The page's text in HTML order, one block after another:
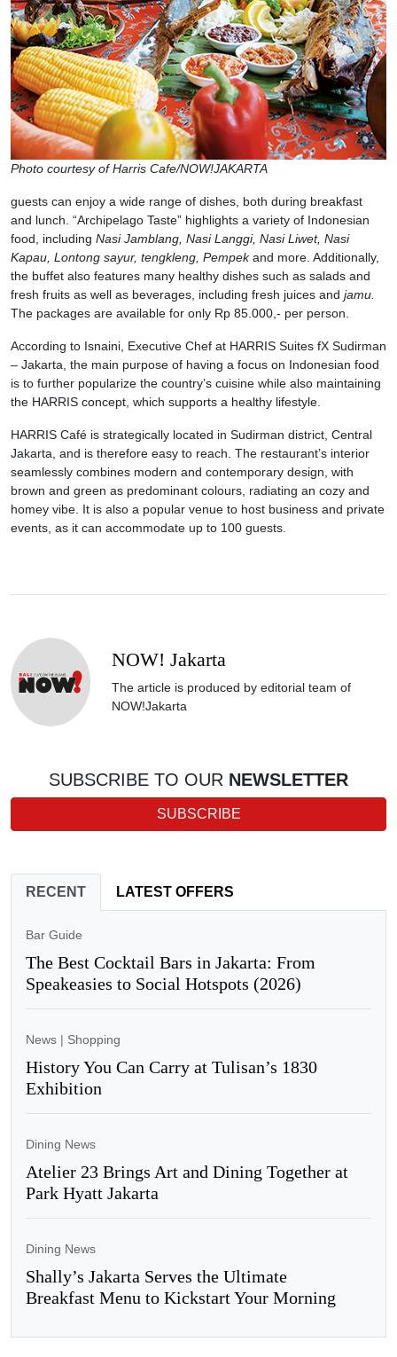
Photo courtesy of Harris Cafe/NOW!JAKARTA
guests can enjoy a wide range of dishes, both during breakfast
and lunch. “Archipelago Taste” highlights a variety of Indonesian
food, including Nasi Jamblang, Nasi Langgi, Nasi Liwet, Nasi
Kapau, Lontong sayur, tengkleng, Pempekand more. Additionally,
the buffet also features many healthy dishes such as salads and
fresh fruits as well as beverages, including fresh juices and jamu.
The packages are available for only Rp 85.000,- per person.
According to Isnaini, Executive Chef at HARRIS Suites fX Sudirman
– Jakarta, the main purpose of having a focus on Indonesian food
is to further popularize the country’s cuisine while also maintaining
the HARRIS concept, which supports a healthy lifestyle.
HARRIS Café is strategically located in Sudirman district, Central
Jakarta, and is therefore easy to reach. The restaurant’s interior
seamlessly combines modern and contemporary design, with
brown and green as predominant colours, radiating an cozy and
homey vibe. It is also a popular venue to host business and private
events, as it can accommodate up to 100 guests.
NOW! Jakarta
The article is produced by editorial team of
NOW!Jakarta
SUBSCRIBE TO OUR NEWSLETTER
SUBSCRIBE
RECENT LATEST OFFERS
Bar Guide
The Best Cocktail Bars in Jakarta: From
Speakeasies to Social Hotspots (2026)
News | Shopping
History You Can Carry at Tulisan’s 1830
Exhibition
Dining News
Atelier 23 Brings Art and Dining Together at
Park Hyatt Jakarta
Dining News
Shally’s Jakarta Serves the Ultimate
Breakfast Menu to Kickstart Your Morning